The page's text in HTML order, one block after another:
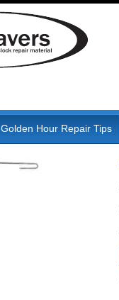
Golden Hour Repair Tips